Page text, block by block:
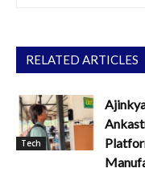
RELATED ARTICLES
Tech